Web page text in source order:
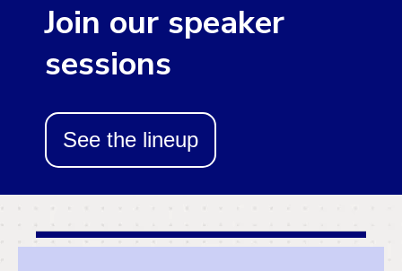
Join our speaker
sessions
See the lineup